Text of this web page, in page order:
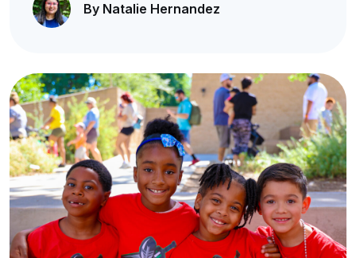
By Natalie Hernandez